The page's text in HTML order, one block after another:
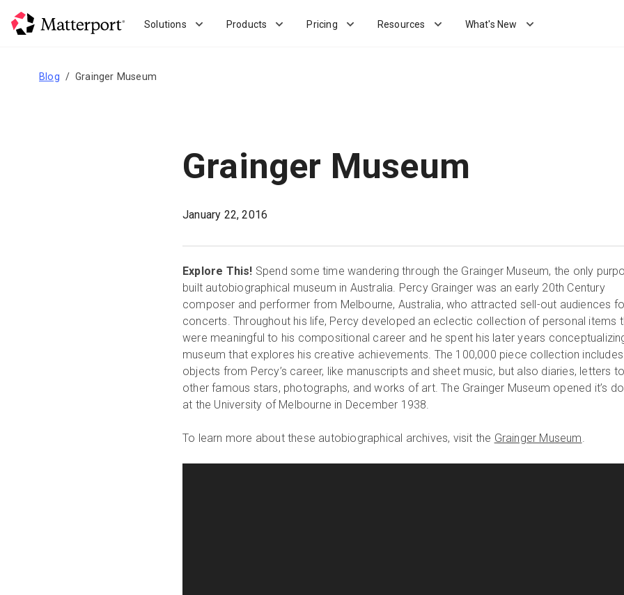
Solutions Products Pricing Resources What's New
Blog Grainger Museum
Grainger Museum
January 22, 2016
Explore This! Spend some time wandering through the Grainger Museum, the only
built autobiographical museum in Australia. Percy Grainger was an early 20th Century
composer and performer from Melbourne, Australia, who attracted sell-out audiences
concerts. Throughout his life, Percy developed an eclectic collection of personal items
were meaningful to his compositional career and he spent his later years
museum that explores his creative achievements. The 100,000 piece collection includes
objects from Percy’s career, like manuscripts and sheet music, but also diaries, letters to
other famous stars, photographs, and works of art. The Grainger Museum opened it’s
at the University of Melbourne in December 1938.
To learn more about these autobiographical archives, visit the Grainger Museum.